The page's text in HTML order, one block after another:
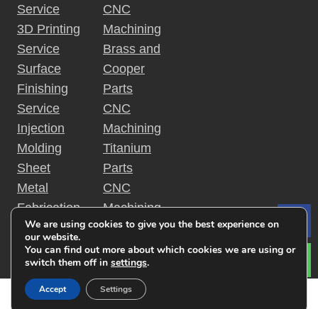
Service
3D Printing
Service
Surface
Finishing
Service
Injection
Molding
Sheet
Metal
Fabrication
Rapid
Prototyping
CNC
Machining
Brass and
Cooper
Parts
CNC
Machining
Titanium
Parts
CNC
Machining
Plastic
Parts
Copyright © 2019 金特锐机械
We are using cookies to give you the best experience on
our website.
You can find out more about which cookies we are using or
switch them off in settings.
Accept Settings